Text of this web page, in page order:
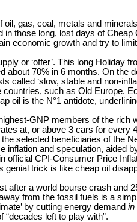
gas, coal, metals and
those long, lost days of
economic growth and try to
or ‘offer’. This long Holiday
70% in 6 months. On
‘slow, stable and non-
such as Old Europe.
is the N°1 antidote,
GNP members of the
at, or above 3 cars for
selected beneficiaries of the
and speculation,
CPI-Consumer Price
trick is like cheap oil
a world bourse crash
from the fossil fuels is a
by cutting energy demand in
left to play with”.